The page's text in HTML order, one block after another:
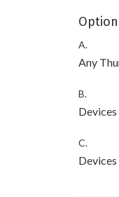
A.
Any
B.
C.